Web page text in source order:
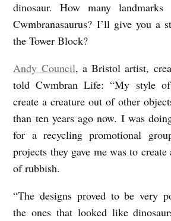
dinosaur. How many
Cwmbranasaurus? I’ll give you a
the Tower Block?
Andy Council, a Bristol artist,
told Cwmbran Life: “My style
create a creature out of other
than ten years ago now. I was
for a recycling promotional
projects they gave me was to
of rubbish.
“The designs proved to be very
the ones that looked like